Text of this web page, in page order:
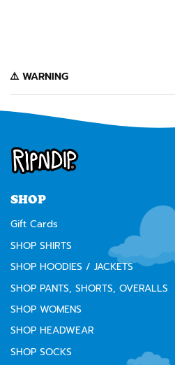
️⚠️ WARNING
warnings for products that may contain
California to cause cancer, birth defects
chemicals. In accordance with
warning to our California customers:
SHOP
Gift Cards
SHOP SHIRTS
SHOP HOODIES / JACKETS
SHOP PANTS, SHORTS, OVERALLS
SHOP WOMENS
SHOP HEADWEAR
SHOP SOCKS